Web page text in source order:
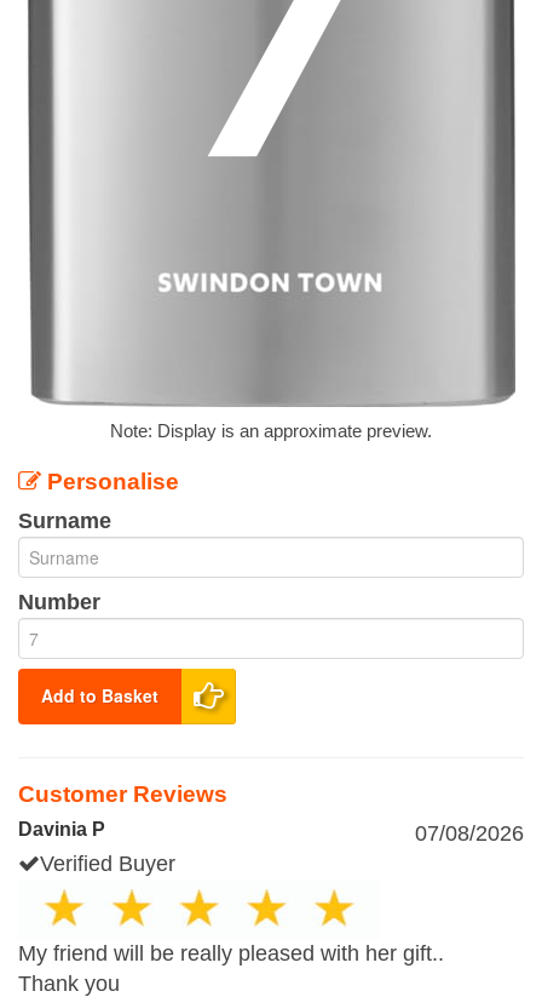
Note: Display is an approximate preview.
Personalise
Surname
Number
Add to Basket
Customer Reviews
Davinia P
07/08/2026
Verified Buyer
My friend will be really pleased with her gift..
Thank you